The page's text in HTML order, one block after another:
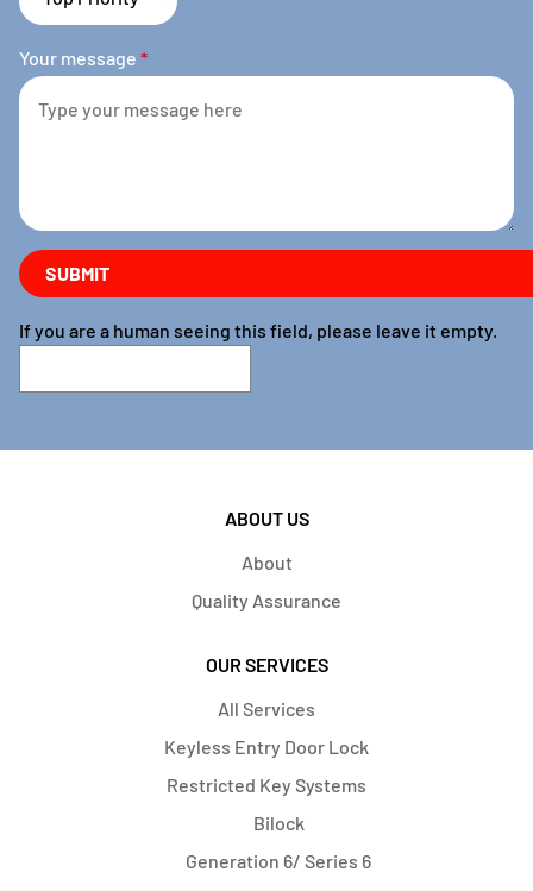
Your message *
If you are a human seeing this field, please leave it empty.
ABOUT US
About
Quality Assurance
OUR SERVICES
All Services
Keyless Entry Door Lock
Restricted Key Systems
Bilock
Generation 6/ Series 6